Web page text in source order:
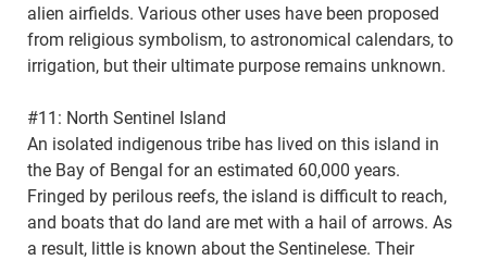
alien airfields. Various other uses have been proposed
from religious symbolism, to astronomical calendars, to
irrigation, but their ultimate purpose remains unknown.
#11: North Sentinel Island
An isolated indigenous tribe has lived on this island in
the Bay of Bengal for an estimated 60,000 years.
Fringed by perilous reefs, the island is difficult to reach,
and boats that do land are met with a hail of arrows. As
a result, little is known about the Sentinelese. Their